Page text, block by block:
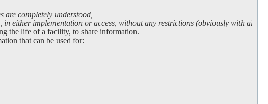
are completely understood,
implementation or access, without any restrictions (obviously with all
the life of a facility, to share information.
that can be used for: